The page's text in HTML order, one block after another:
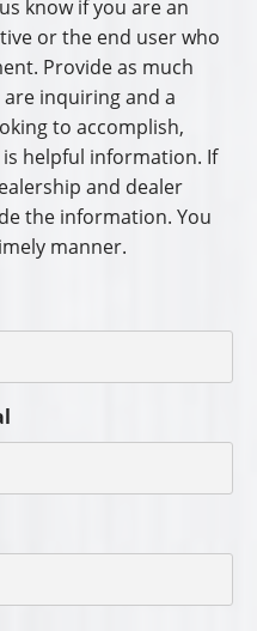
know if you are an
or the end user who
Provide as much
inquiring and a
to accomplish,
helpful information. If
and dealer
the information. You
manner.